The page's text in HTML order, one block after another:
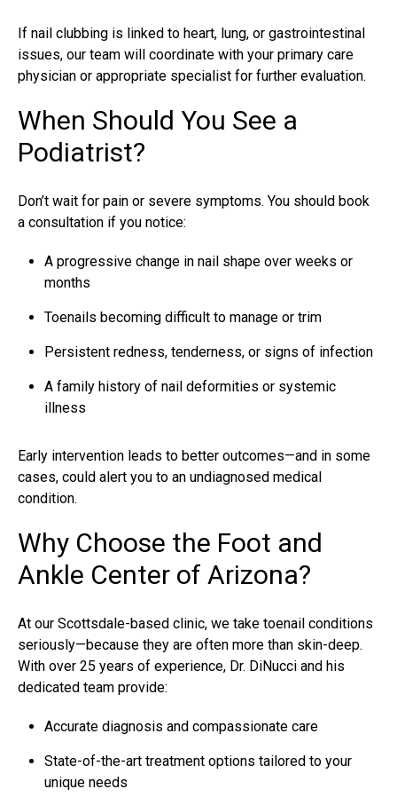
If nail clubbing is linked to heart, lung, or gastrointestinal
issues, our team will coordinate with your primary care
physician or appropriate specialist for further evaluation.
When Should You See a
Podiatrist?
Don’t wait for pain or severe symptoms. You should book
a consultation if you notice:
A progressive change in nail shape over weeks or
months
Toenails becoming difficult to manage or trim
Persistent redness, tenderness, or signs of infection
A family history of nail deformities or systemic
illness
Early intervention leads to better outcomes—and in some
cases, could alert you to an undiagnosed medical
condition.
Why Choose the Foot and
Ankle Center of Arizona?
At our Scottsdale-based clinic, we take toenail conditions
seriously—because they are often more than skin-deep.
With over 25 years of experience, Dr. DiNucci and his
dedicated team provide:
Accurate diagnosis and compassionate care
State-of-the-art treatment options tailored to your
unique needs